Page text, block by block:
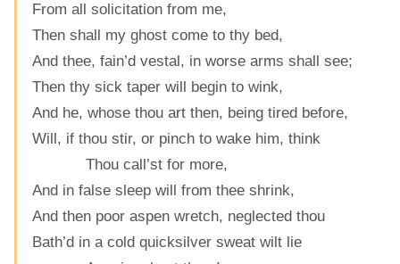
From all solicitation from me,
Then shall my ghost come to thy bed,
And thee, fain’d vestal, in worse arms shall see;
Then thy sick taper will begin to wink,
And he, whose thou art then, being tired before,
Will, if thou stir, or pinch to wake him, think
Thou call’st for more,
And in false sleep will from thee shrink,
And then poor aspen wretch, neglected thou
Bath’d in a cold quicksilver sweat wilt lie